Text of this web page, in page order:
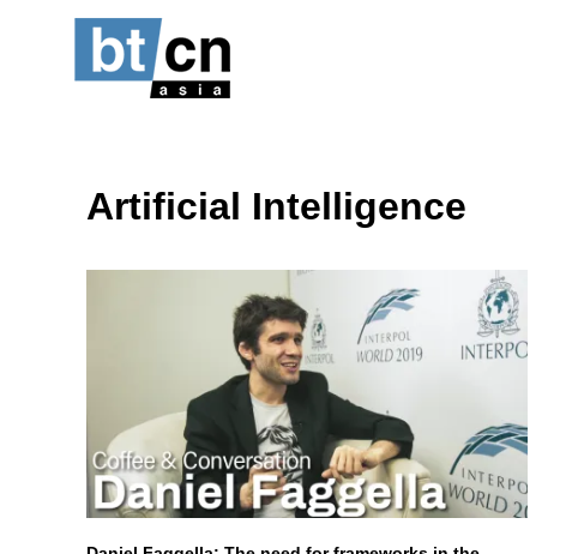
Artificial Intelligence